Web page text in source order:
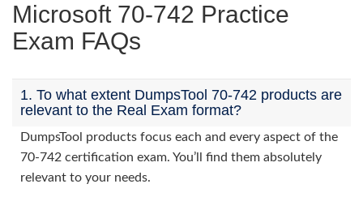
Microsoft 70-742 Practice
Exam FAQs
1. To what extent DumpsTool 70-742 products are
relevant to the Real Exam format?
DumpsTool products focus each and every aspect of the
70-742 certification exam. You’ll find them absolutely
relevant to your needs.